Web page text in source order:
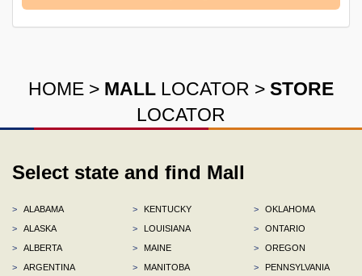
HOME > MALL LOCATOR > STORE
LOCATOR
Select state and find Mall
>
ALABAMA
>
ALASKA
>
ALBERTA
>
ARGENTINA
>
KENTUCKY
>
LOUISIANA
>
MAINE
>
MANITOBA
>
OKLAHOMA
>
ONTARIO
>
OREGON
>
PENNSYLVANIA